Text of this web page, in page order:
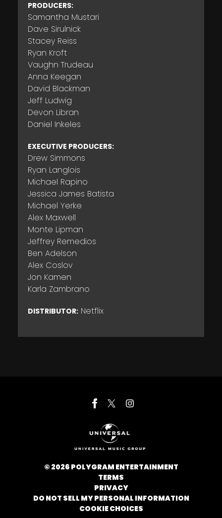
PRODUCERS:
Samantha Mustari
Dave Sirulnick
Stacey Reiss
Ryan Kroft
Vaughn Trudeau
Anna Keegan
David Blackman
Jeff Ludwig
Devon Libran
Daniel Inkeles
EXECUTIVE PRODUCERS:
Drew Simmons
Ryan Langlois
Michael Rapino
Jessica James Batista
Michael Yerke
Alex Maxwell
Monte Lipman
Jeffrey Remedios
Ben Adelson
Alex Coslov
Jon Kamen
Karla Zambrano
DISTRIBUTOR:Netflix
© 2026 POLYGRAM ENTERTAINMENT
TERMS
PRIVACY
DO NOT SELL MY PERSONAL INFORMATION
COOKIE CHOICES